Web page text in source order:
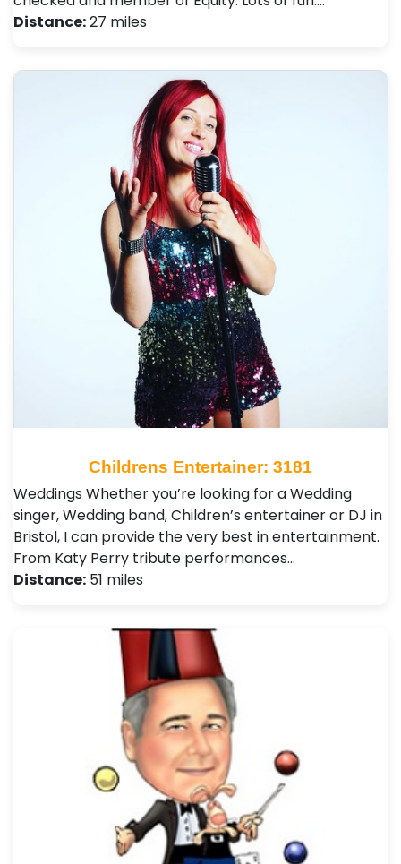
Distance:27 miles
Childrens Entertainer: 3181
Weddings Whether you’re looking for a Wedding
singer, Wedding band, Children’s entertainer or DJ in
Bristol, I can provide the very best in entertainment.
From Katy Perry tribute performances…
Distance: 51 miles